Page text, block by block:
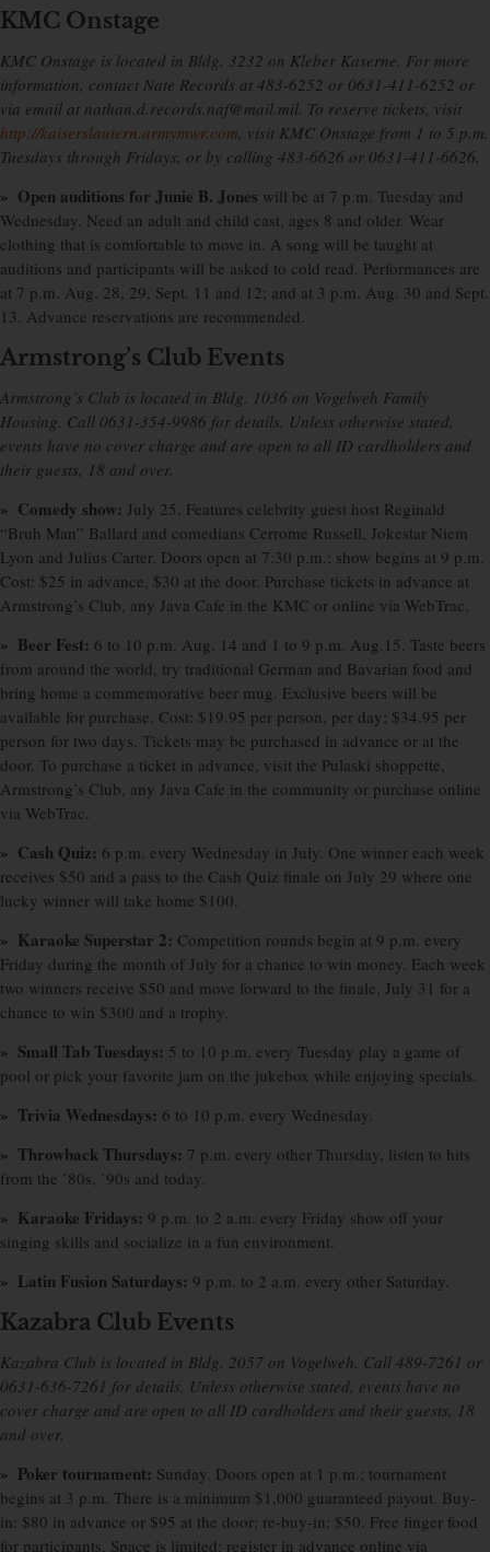
KMC Onstage
KMC Onstage is located in Bldg. 3232 on Kleber Kaserne. For more
information, contact Nate Records at 483-6252 or 0631-411-6252 or
via email at nathan.d.records.naf@mail.mil. To reserve tickets, visit
http://kaiserslautern.armymwr.com, visit KMC Onstage from 1 to 5 p.m.
Tuesdays through Fridays, or by calling 483-6626 or 0631-411-6626.
» Open auditions for Junie B. Jones will be at 7 p.m. Tuesday and
Wednesday. Need an adult and child cast, ages 8 and older. Wear
clothing that is comfortable to move in. A song will be taught at
auditions and participants will be asked to cold read. Performances are
at 7 p.m. Aug. 28, 29, Sept. 11 and 12; and at 3 p.m. Aug. 30 and Sept.
13. Advance reservations are recommended.
Armstrong’s Club Events
Armstrong’s Club is located in Bldg. 1036 on Vogelweh Family
Housing. Call 0631-354-9986 for details. Unless otherwise stated,
events have no cover charge and are open to all ID cardholders and
their guests, 18 and over.
» Comedy show: July 25. Features celebrity guest host Reginald
“Bruh Man” Ballard and comedians Cerrome Russell, Jokestar Niem
Lyon and Julius Carter. Doors open at 7:30 p.m.; show begins at 9 p.m.
Cost: $25 in advance, $30 at the door. Purchase tickets in advance at
Armstrong’s Club, any Java Cafe in the KMC or online via WebTrac.
» Beer Fest: 6 to 10 p.m. Aug. 14 and 1 to 9 p.m. Aug.15. Taste beers
from around the world, try traditional German and Bavarian food and
bring home a commemorative beer mug. Exclusive beers will be
available for purchase. Cost: $19.95 per person, per day; $34.95 per
person for two days. Tickets may be purchased in advance or at the
door. To purchase a ticket in advance, visit the Pulaski shoppette,
Armstrong’s Club, any Java Cafe in the community or purchase online
via WebTrac.
» Cash Quiz: 6 p.m. every Wednesday in July. One winner each week
receives $50 and a pass to the Cash Quiz finale on July 29 where one
lucky winner will take home $100.
» Karaoke Superstar 2: Competition rounds begin at 9 p.m. every
Friday during the month of July for a chance to win money. Each week
two winners receive $50 and move forward to the finale, July 31 for a
chance to win $300 and a trophy.
» Small Tab Tuesdays: 5 to 10 p.m. every Tuesday play a game of
pool or pick your favorite jam on the jukebox while enjoying specials.
» Trivia Wednesdays: 6 to 10 p.m. every Wednesday.
» Throwback Thursdays: 7 p.m. every other Thursday, listen to hits
from the ’80s, ’90s and today.
» Karaoke Fridays: 9 p.m. to 2 a.m. every Friday show off your
singing skills and socialize in a fun environment.
» Latin Fusion Saturdays: 9 p.m. to 2 a.m. every other Saturday.
Kazabra Club Events
Kazabra Club is located in Bldg. 2057 on Vogelweh. Call 489-7261 or
0631-636-7261 for details. Unless otherwise stated, events have no
cover charge and are open to all ID cardholders and their guests, 18
and over.
» Poker tournament: Sunday. Doors open at 1 p.m.; tournament
begins at 3 p.m. There is a minimum $1,000 guaranteed payout. Buy-
in: $80 in advance or $95 at the door; re-buy-in: $50. Free finger food
for participants. Space is limited; register in advance online via